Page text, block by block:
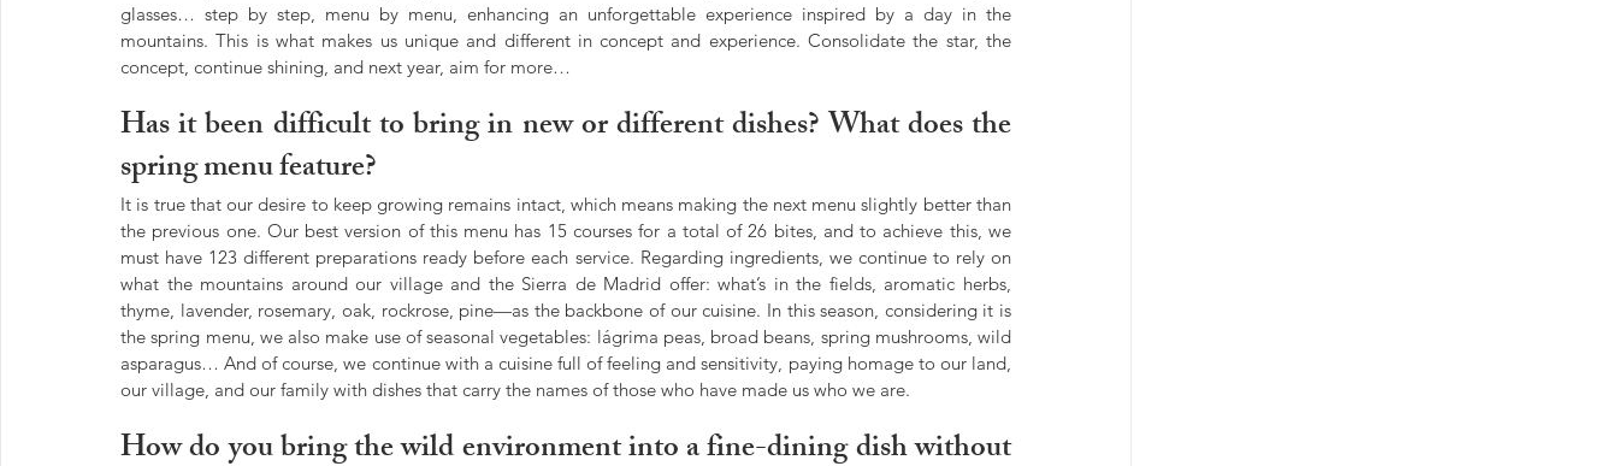
glasses… step by step, menu by menu, enhancing an unforgettable experience inspired by a day in the
mountains. This is what makes us unique and different in concept and experience. Consolidate the star, the
concept, continue shining, and next year, aim for more…
Has it been difficult to bring in new or different dishes? What does the
spring menu feature?
It is true that our desire to keep growing remains intact, which means making the next menu slightly better than
the previous one. Our best version of this menu has 15 courses for a total of 26 bites, and to achieve this, we
must have 123 different preparations ready before each service. Regarding ingredients, we continue to rely on
what the mountains around our village and the Sierra de Madrid offer: what’s in the fields, aromatic herbs,
thyme, lavender, rosemary, oak, rockrose, pine—as the backbone of our cuisine. In this season, considering it is
the spring menu, we also make use of seasonal vegetables: lágrima peas, broad beans, spring mushrooms, wild
asparagus… And of course, we continue with a cuisine full of feeling and sensitivity, paying homage to our land,
our village, and our family with dishes that carry the names of those who have made us who we are.
How do you bring the wild environment into a fine-dining dish without